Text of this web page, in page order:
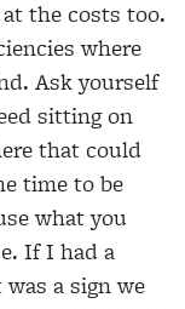
the costs too.
where
Ask yourself
sitting on
that could
time to be
what you
If I had a
a sign we